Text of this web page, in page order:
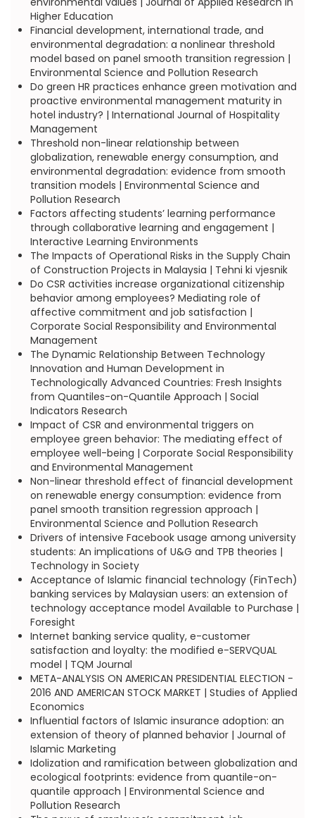
Higher Education
Financial development, international trade, and
environmental degradation: a nonlinear threshold
model based on panel smooth transition regression |
Environmental Science and Pollution Research
Do green HR practices enhance green motivation and
proactive environmental management maturity in
hotel industry? | International Journal of Hospitality
Management
Threshold non-linear relationship between
globalization, renewable energy consumption, and
environmental degradation: evidence from smooth
transition models | Environmental Science and
Pollution Research
Factors affecting students’ learning performance
through collaborative learning and engagement |
Interactive Learning Environments
The Impacts of Operational Risks in the Supply Chain
of Construction Projects in Malaysia | Tehni ki vjesnik
Do CSR activities increase organizational citizenship
behavior among employees? Mediating role of
affective commitment and job satisfaction |
Corporate Social Responsibility and Environmental
Management
The Dynamic Relationship Between Technology
Innovation and Human Development in
Technologically Advanced Countries: Fresh Insights
from Quantiles-on-Quantile Approach | Social
Indicators Research
Impact of CSR and environmental triggers on
employee green behavior: The mediating effect of
employee well-being | Corporate Social Responsibility
and Environmental Management
Non-linear threshold effect of financial development
on renewable energy consumption: evidence from
panel smooth transition regression approach |
Environmental Science and Pollution Research
Drivers of intensive Facebook usage among university
students: An implications of U&G and TPB theories |
Technology in Society
Acceptance of Islamic financial technology (FinTech)
banking services by Malaysian users: an extension of
technology acceptance model Available to Purchase |
Foresight
Internet banking service quality, e-customer
satisfaction and loyalty: the modified e-SERVQUAL
model | TQM Journal
META-ANALYSIS ON AMERICAN PRESIDENTIAL ELECTION -
2016 AND AMERICAN STOCK MARKET | Studies of Applied
Economics
Influential factors of Islamic insurance adoption: an
extension of theory of planned behavior | Journal of
Islamic Marketing
Idolization and ramification between globalization and
ecological footprints: evidence from quantile-on-
quantile approach | Environmental Science and
Pollution Research